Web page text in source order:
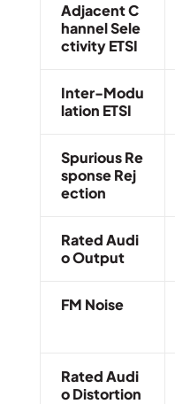
Adjacent C
Hannel Sele
Ctivity ETSI
Inter-Modu
Lation ETSI
Spurious Re
Sponse Rej
Ection
Rated Audi
O Output
FM Noise
Rated Audi
O Distortion